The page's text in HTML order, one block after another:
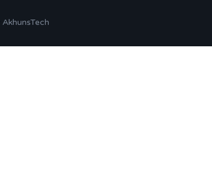
AkhunsTech